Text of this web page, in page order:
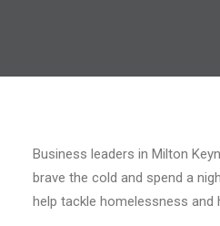
Business leaders in Milton
brave the cold and spend a
help tackle homelessness and